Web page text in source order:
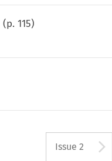
(p.115)
Issue 2